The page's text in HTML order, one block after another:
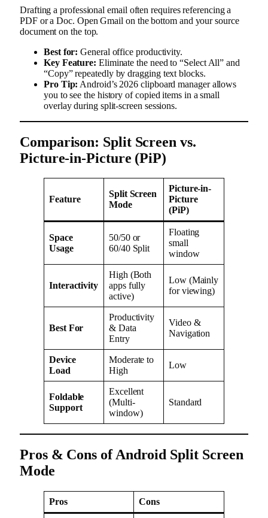
Drafting a professional email often requires referencing a
PDF or a Doc. Open Gmail on the bottom and your source
document on the top.
Best for: General office productivity.
Key Feature: Eliminate the need to “Select All” and
“Copy” repeatedly by dragging text blocks.
Pro Tip: Android’s 2026 clipboard manager allows
you to see the history of copied items in a small
overlay during split-screen sessions.
Comparison: Split Screen vs.
Picture-in-Picture (PiP)
Feature
Split Screen
Mode
Picture-in-
Picture
(PiP)
Space
Usage
50/50 or
60/40 Split
Floating
small
window
Interactivity
High (Both
apps fully
active)
Low (Mainly
for viewing)
Best For
Productivity
& Data
Entry
Video &
Navigation
Device
Load
Moderate to
High
Low
Foldable
Support
Excellent
(Multi-
window)
Standard
Pros & Cons of Android Split Screen
Mode
Pros Cons